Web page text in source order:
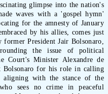
glimpse into the nation's
waves with a 'gospel hymn'
for the amnesty of January
by his allies, comes just
President Jair Bolsonaro,
the issue of political
Court's Minister Alexandre de
Bolsonaro for his role in calling
aligning with the stance of the
sees no crime in peaceful